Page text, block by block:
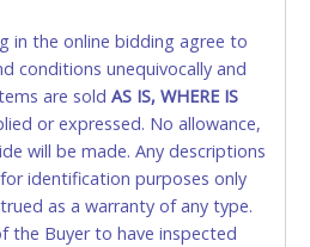
credit/debit cards
or CHARGEBACKS
AS IS, WHERE IS. ALL SALES
the use of a credit/debit
deceit in payment will
all cards and may be allowed
transfer only.
in the online bidding agree to
conditions unequivocally and
are sold AS IS, WHERE IS
or expressed. No allowance,
will be made. Any descriptions
identification purposes only
as a warranty of any type.
the Buyer to have inspected